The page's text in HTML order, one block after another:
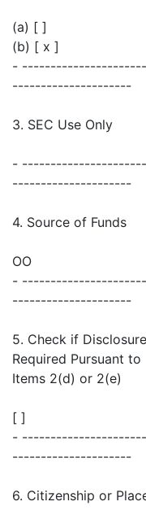
(a) [ ]
(b) [ x ]
-
---------------------
3. SEC Use Only
-
---------------------
4. Source of Funds
OO
-
---------------------
5. Check if
Required Pursuant to
Items 2(d) or 2(e)
[ ]
-
---------------------
6. Citizenship or